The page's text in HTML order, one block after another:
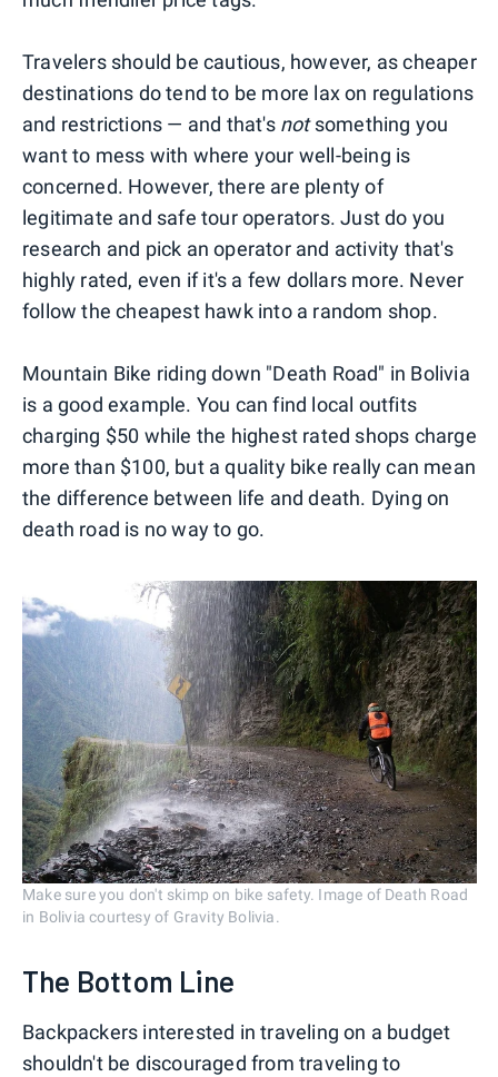
Travelers should be cautious, however, as cheaper
destinations do tend to be more lax on regulations
and restrictions — and that's notsomething you
want to mess with where your well-being is
concerned. However, there are plenty of
legitimate and safe tour operators. Just do you
research and pick an operator and activity that's
highly rated, even if it's a few dollars more. Never
follow the cheapest hawk into a random shop.
Mountain Bike riding down "Death Road" in Bolivia
is a good example. You can find local outfits
charging $50 while the highest rated shops charge
more than $100, but a quality bike really can mean
the difference between life and death. Dying on
death road is no way to go.
Make sure you don't skimp on bike safety. Image of Death Road
in Bolivia courtesy of Gravity Bolivia.
The Bottom Line
Backpackers interested in traveling on a budget
shouldn't be discouraged from traveling to